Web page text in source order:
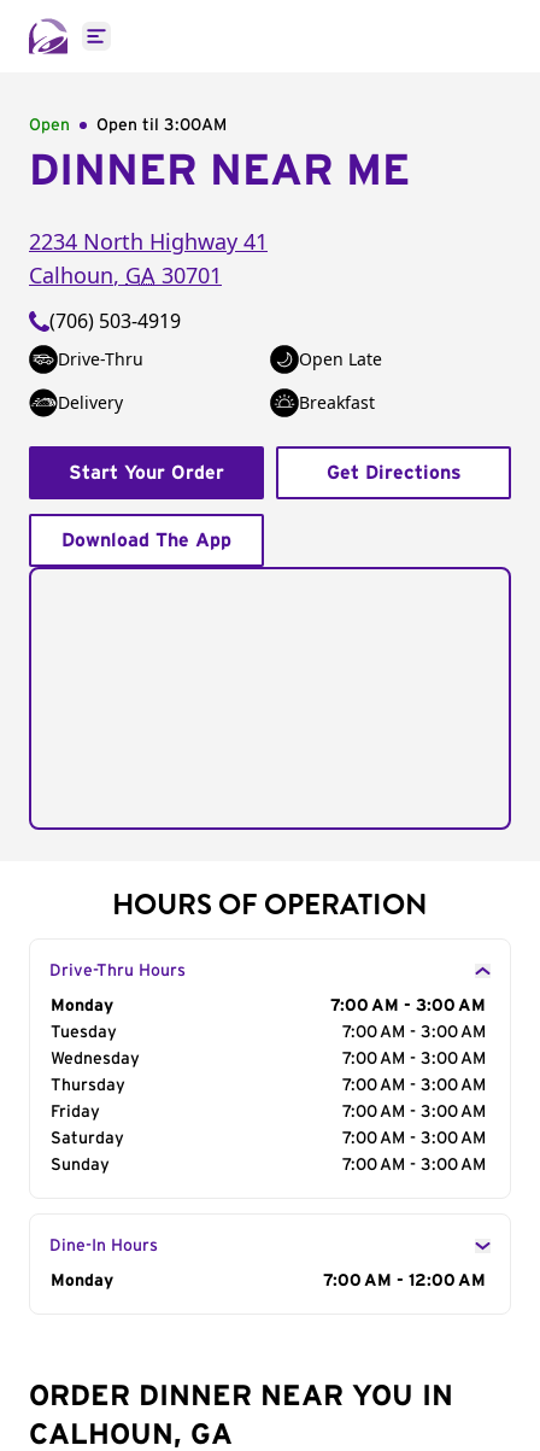
Open main menu
Open Open til 3:00AM
DINNER NEAR ME
2234 North Highway 41
Calhoun, GA 30701
(706) 503-4919
Drive-Thru
Open Late
Delivery
Breakfast
Start Your Order Get Directions
Download The App
HOURS OF OPERATION
Drive-Thru Hours
Day of the Week
Monday
7:00 AM - 3:00 AM
Tuesday
7:00 AM - 3:00 AM
Wednesday
7:00 AM - 3:00 AM
Thursday
7:00 AM - 3:00 AM
Friday
7:00 AM - 3:00 AM
Saturday
7:00 AM - 3:00 AM
Sunday
7:00 AM - 3:00 AM
Dine-In Hours
Day of the Week
Monday 7:00 AM - 12:00 AM
ORDER DINNER NEAR YOU IN
CALHOUN, GA